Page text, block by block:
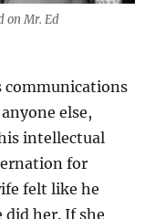
on Mr. Ed
communications
else,
intellectual
for
felt like he
did her. If she